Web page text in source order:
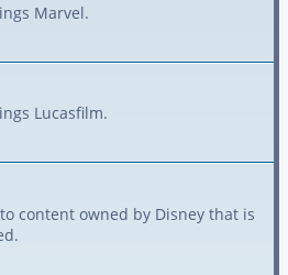
Marvel.
Lucasfilm.
content owned by Disney that is